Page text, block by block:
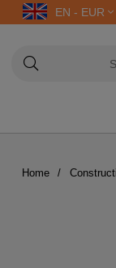
EN - EUR
Home